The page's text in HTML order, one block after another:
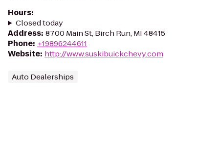
Hours:
Closed today
Address: 8700 Main St, Birch Run, MI 48415
Phone: +19896244611
Website: http://www.suskibuickchevy.com
Auto Dealerships